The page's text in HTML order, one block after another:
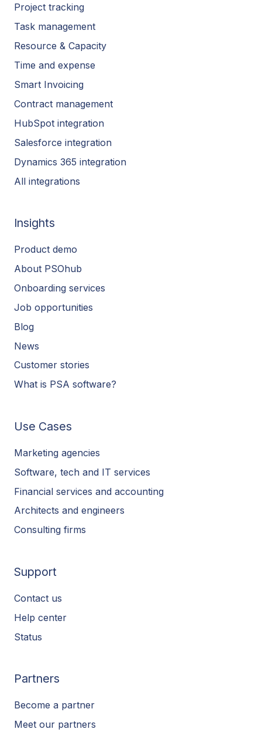
Project tracking
Task management
Resource & Capacity
Time and expense
Smart Invoicing
Contract management
HubSpot integration
Salesforce integration
Dynamics 365 integration
All integrations
Insights
Product demo
About PSOhub
Onboarding services
Job opportunities
Blog
News
Customer stories
What is PSA software?
Use Cases
Marketing agencies
Software, tech and IT services
Financial services and accounting
Architects and engineers
Consulting firms
Support
Contact us
Help center
Status
Partners
Become a partner
Meet our partners